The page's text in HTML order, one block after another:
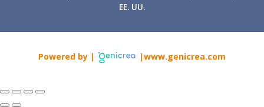
EE. UU.
Powered by | |www.genicrea.com